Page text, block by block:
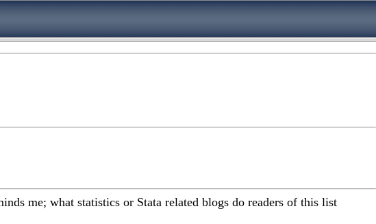
me; what statistics or Stata related blogs do readers of this list